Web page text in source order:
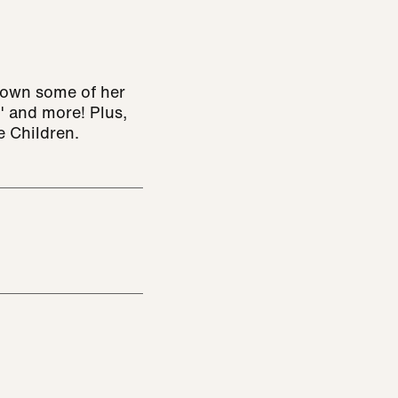
some of her
more! Plus,
Children.